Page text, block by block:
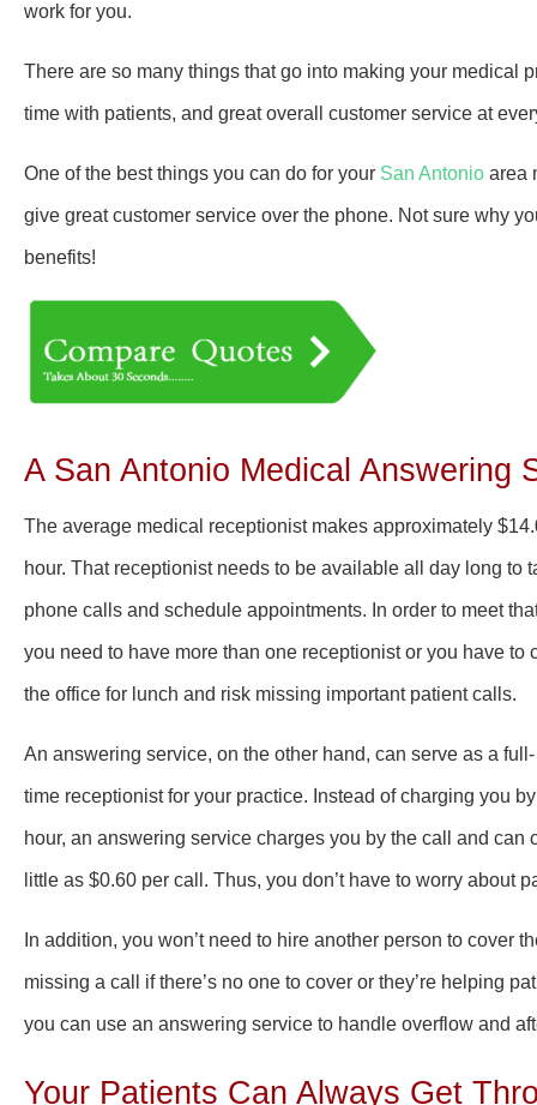
work for you.
There are so many things that go into making your medical
time with patients, and great overall customer service at
One of the best things you can do for your San Antonio area
give great customer service over the phone. Not sure why
benefits!
A San Antonio Medical Answering
The average medical receptionist makes approximately
hour. That receptionist needs to be available all day long to
phone calls and schedule appointments. In order to meet
you need to have more than one receptionist or you have to
the office for lunch and risk missing important patient calls.
An answering service, on the other hand, can serve as a full-
time receptionist for your practice. Instead of charging you
hour, an answering service charges you by the call and can
little as $0.60 per call. Thus, you don’t have to worry about
In addition, you won’t need to hire another person to cover
missing a call if there’s no one to cover or they’re helping
you can use an answering service to handle overflow and
Your Patients Can Always Get